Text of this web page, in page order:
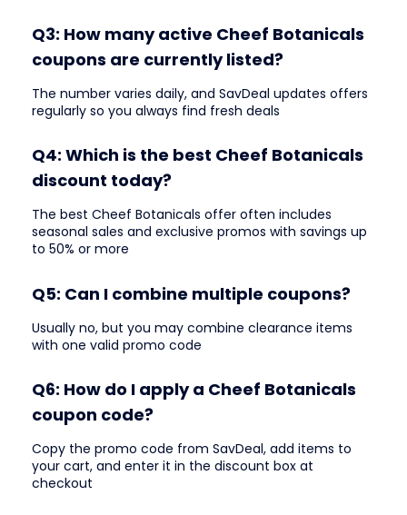
Q3: How many active Cheef Botanicals
coupons are currently listed?
The number varies daily, and SavDeal updates offers
regularly so you always find fresh deals
Q4: Which is the best Cheef Botanicals
discount today?
The best Cheef Botanicals offer often includes
seasonal sales and exclusive promos with savings up
to 50% or more
Q5: Can I combine multiple coupons?
Usually no, but you may combine clearance items
with one valid promo code
Q6: How do I apply a Cheef Botanicals
coupon code?
Copy the promo code from SavDeal, add items to
your cart, and enter it in the discount box at
checkout